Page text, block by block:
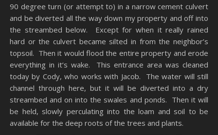
90 degree turn (or attempt to) in a narrow cement culvert
and be diverted all the way down my property and off into
the streambed below. Except for when it really rained
hard or the culvert became silted in from the neighbor’s
topsoil. Then it would flood the entire property and erode
everything in it’s wake. This entrance area was cleaned
today by Cody, who works with Jacob. The water will still
channel through here, but it will be diverted into a dry
streambed and on into the swales and ponds. Then it will
be held, slowly perculating into the loam and soil to be
available for the deep roots of the trees and plants.